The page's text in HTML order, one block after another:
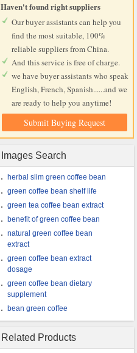
Haven't found right suppliers
Our buyer assistants can help you
find the most suitable, 100%
reliable suppliers from China.
And this service is free of charge.
we have buyer assistants who speak
English, French, Spanish......and we
are ready to help you anytime!
Submit Buying Request
Images Search
herbal slim green coffee bean
green coffee bean shelf life
green tea coffee bean extract
benefit of green coffee bean
natural green coffee bean
extract
green coffee bean extract
dosage
green coffee bean dietary
supplement
bean green coffee
Related Products